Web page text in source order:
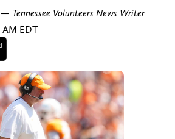
— Tennessee Volunteers News Writer
AM EDT